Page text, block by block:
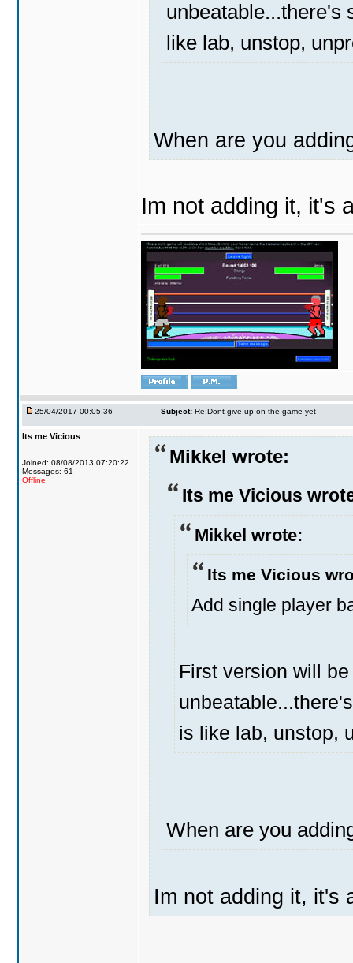
unbeatable...there's
like lab, unstop,
When are you
Im not adding it, it's
25/04/2017 00:05:36 Subject: Re:Dont give up on the game yet
Its me Vicious
Joined: 08/08/2013 07:20:22
Messages: 61
Offline
Mikkel wrote:
Its me Vicious
Mikkel wrote:
Its me Vicious
Add single player
First version will
is like lab, unstop,
When are you
Im not adding it, it's